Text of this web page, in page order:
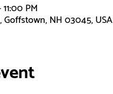
PM
NH 03045, USA